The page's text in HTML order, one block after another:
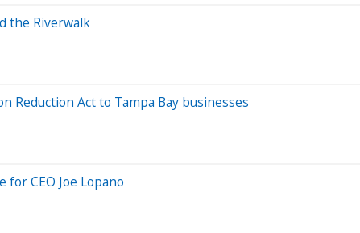
the Riverwalk
Reduction Act to Tampa Bay businesses
CEO Joe Lopano